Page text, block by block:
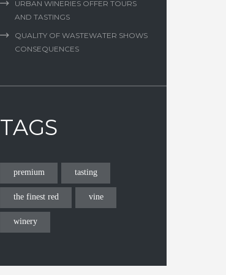
URBAN WINERIES OFFER TOURS
AND TASTINGS
QUALITY OF WASTEWATER SHOWS
CONSEQUENCES
TAGS
premium tasting
the finest red vine
winery